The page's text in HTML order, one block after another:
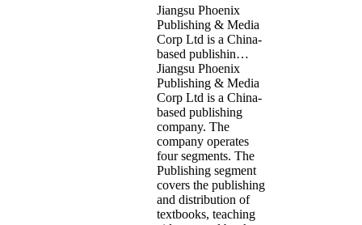
Jiangsu Phoenix
Publishing & Media
Corp Ltd is a China-
based publishin…
Jiangsu Phoenix
Publishing & Media
Corp Ltd is a China-
based publishing
company. The
company operates
four segments. The
Publishing segment
covers the publishing
and distribution of
textbooks, teaching